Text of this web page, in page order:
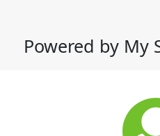
Powered by My